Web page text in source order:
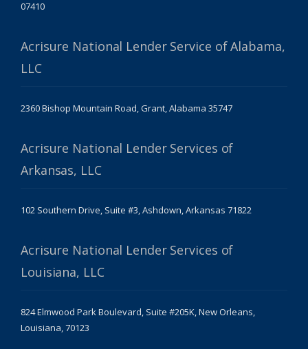
07410
Acrisure National Lender Service of Alabama,
LLC
2360 Bishop Mountain Road, Grant, Alabama 35747
Acrisure National Lender Services of
Arkansas, LLC
102 Southern Drive, Suite #3, Ashdown, Arkansas 71822
Acrisure National Lender Services of
Louisiana, LLC
824 Elmwood Park Boulevard, Suite #205K, New Orleans,
Louisiana, 70123